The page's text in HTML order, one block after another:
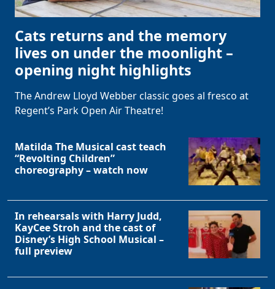
Cats returns and the memory
lives on under the moonlight –
opening night highlights
The Andrew Lloyd Webber classic goes al fresco at
Regent’s Park Open Air Theatre!
Matilda The Musical cast teach
“Revolting Children”
choreography – watch now
In rehearsals with Harry Judd,
KayCee Stroh and the cast of
Disney’s High School Musical –
full preview